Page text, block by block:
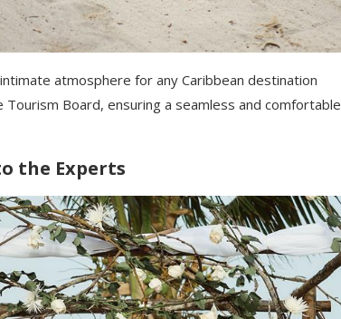
atmosphere for any Caribbean destination
Board, ensuring a seamless and comfortable
the Experts